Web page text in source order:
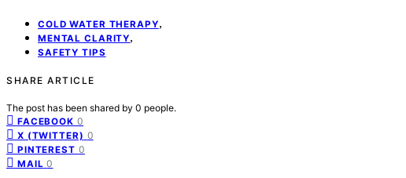
COLD WATER THERAPY,
MENTAL CLARITY,
SAFETY TIPS
SHARE ARTICLE
The post has been shared by 0 people.
FACEBOOK 0
X (TWITTER) 0
PINTEREST 0
MAIL 0